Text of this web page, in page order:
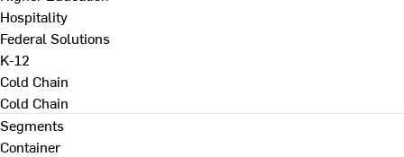
Hospitality
Federal Solutions
K-12
Cold Chain
Cold Chain
Segments
Container